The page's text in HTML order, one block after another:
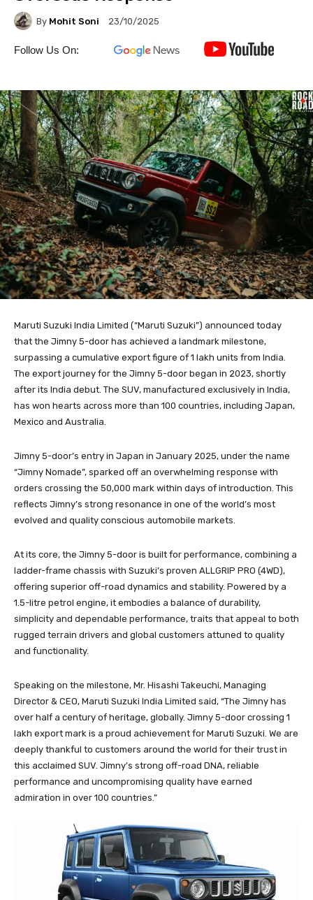
By Mohit Soni 23/10/2025
Follow Us On:
Maruti Suzuki India Limited (“Maruti Suzuki”) announced today
that the Jimny 5-door has achieved a landmark milestone,
surpassing a cumulative export figure of 1 lakh units from India.
The export journey for the Jimny 5-door began in 2023, shortly
after its India debut. The SUV, manufactured exclusively in India,
has won hearts across more than 100 countries, including Japan,
Mexico and Australia.
Jimny 5-door’s entry in Japan in January 2025, under the name
“Jimny Nomade”, sparked off an overwhelming response with
orders crossing the 50,000 mark within days of introduction. This
reflects Jimny’s strong resonance in one of the world’s most
evolved and quality conscious automobile markets.
At its core, the Jimny 5-door is built for performance, combining a
ladder-frame chassis with Suzuki’s proven ALLGRIP PRO (4WD),
offering superior off-road dynamics and stability. Powered by a
1.5-litre petrol engine, it embodies a balance of durability,
simplicity and dependable performance, traits that appeal to both
rugged terrain drivers and global customers attuned to quality
and functionality.
Speaking on the milestone, Mr. Hisashi Takeuchi, Managing
Director & CEO, Maruti Suzuki India Limited said, “The Jimny has
over half a century of heritage, globally. Jimny 5-door crossing 1
lakh export mark is a proud achievement for Maruti Suzuki. We are
deeply thankful to customers around the world for their trust in
this acclaimed SUV. Jimny’s strong off-road DNA, reliable
performance and uncompromising quality have earned
admiration in over 100 countries.”